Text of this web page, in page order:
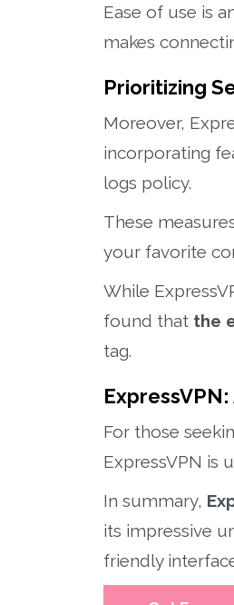
Ease of use is
makes
Prioritizing
Moreover,
incorporating
logs policy.
These
your favorite
While
found that the
tag.
For those
ExpressVPN is
In summary,
its impressive
friendly